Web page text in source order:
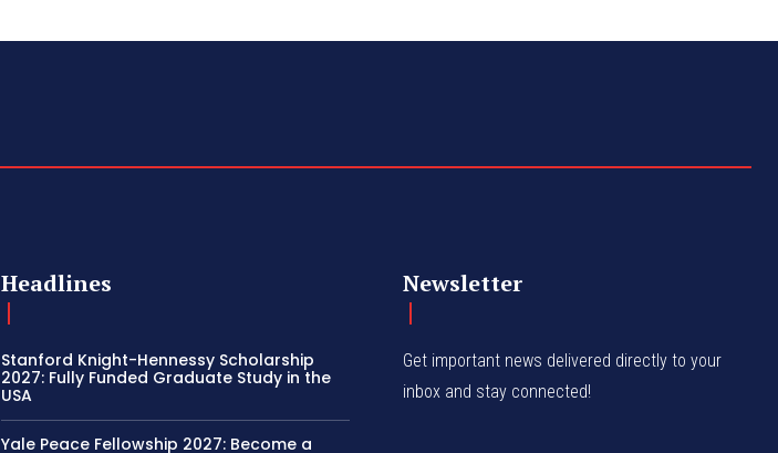
Headlines
Stanford Knight-Hennessy Scholarship
2027: Fully Funded Graduate Study in the
USA
Yale Peace Fellowship 2027: Become a
Newsletter
Get important news delivered directly to your
inbox and stay connected!